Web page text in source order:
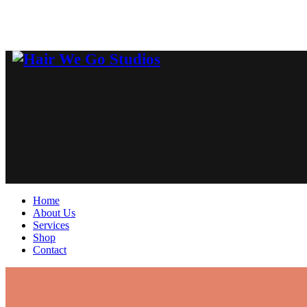
Home
About Us
Services
Shop
Contact